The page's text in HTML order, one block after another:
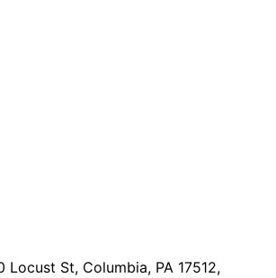
Locust St, Columbia, PA 17512,